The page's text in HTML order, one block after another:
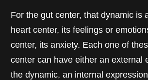
For the gut center, that dynamic is
heart center, its feelings or
center, its anxiety. Each one of
center can have either an external
the dynamic, an internal